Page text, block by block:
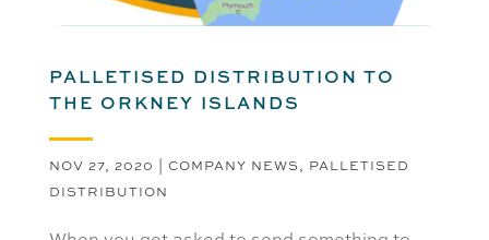
PALLETISED DISTRIBUTION TO
THE ORKNEY ISLANDS
NOV 27, 2020 | COMPANY NEWS, PALLETISED
DISTRIBUTION